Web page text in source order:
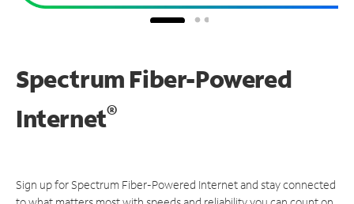
Spectrum Fiber-Powered
Internet®
Sign up for Spectrum Fiber-Powered Internet and stay connected